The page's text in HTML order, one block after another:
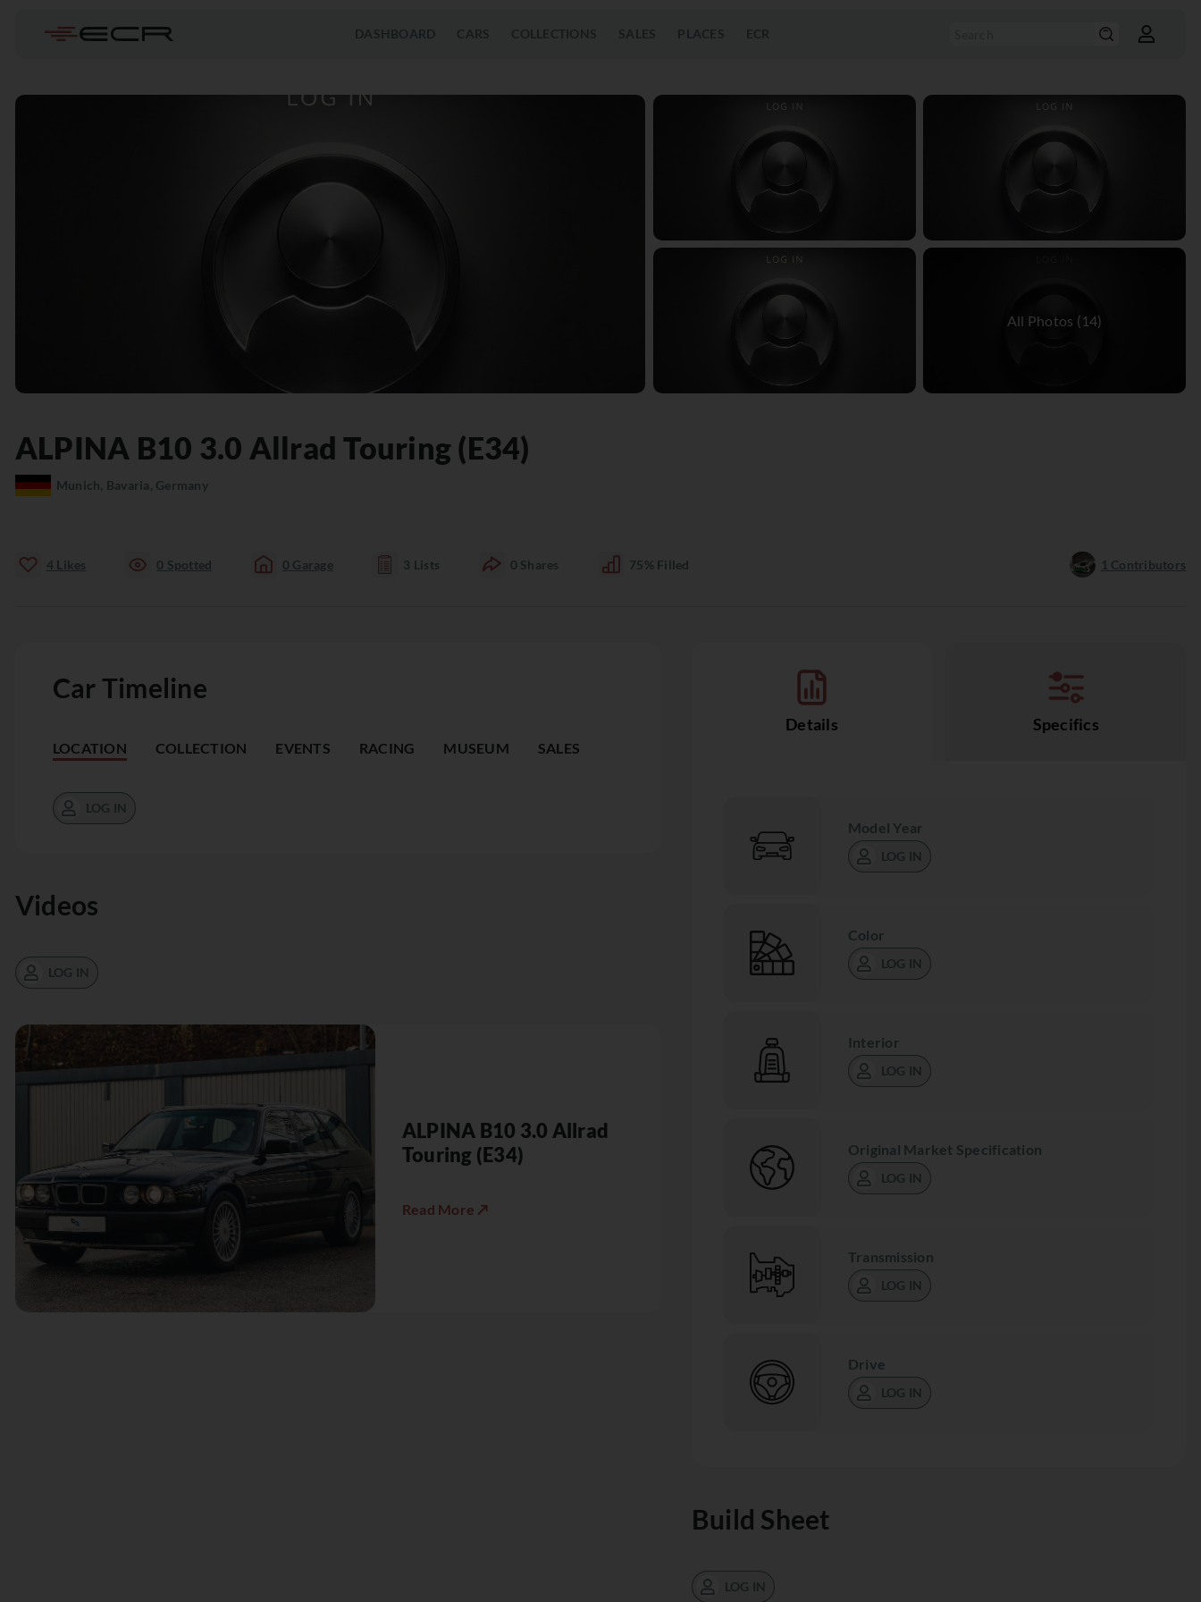
DASHBOARD CARS COLLECTIONS SALES PLACES ECR
ALPINA B10 3.0 Allrad Touring (E34)
Munich, Bavaria, Germany
4 Likes 0 Spotted 0 Garage 3 Lists 0 Shares 75% Filled 1 Contributors
Car Timeline
LOCATION COLLECTION EVENTS RACING MUSEUM SALES
LOG IN
Videos
LOG IN
ALPINA B10 3.0 Allrad
Touring (E34)
Read More ↗
Details Specifics
Model Year
LOG IN
Color
LOG IN
Interior
LOG IN
Original Market Specification
LOG IN
Transmission
LOG IN
Drive
LOG IN
Build Sheet
LOG IN